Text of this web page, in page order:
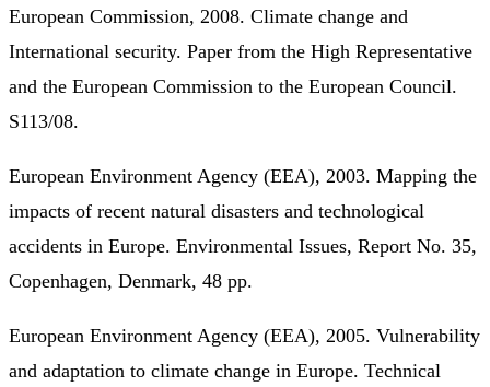
European Commission, 2008. Climate change and
International security. Paper from the High Representative
and the European Commission to the European Council.
S113/08.
European Environment Agency (EEA), 2003. Mapping the
impacts of recent natural disasters and technological
accidents in Europe. Environmental Issues, Report No. 35,
Copenhagen, Denmark, 48 pp.
European Environment Agency (EEA), 2005. Vulnerability
and adaptation to climate change in Europe. Technical